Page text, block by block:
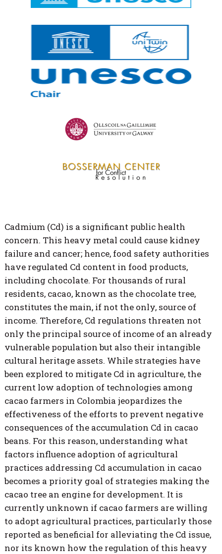
Cadmium (Cd) is a significant public health
concern. This heavy metal could cause kidney
failure and cancer; hence, food safety authorities
have regulated Cd content in food products,
including chocolate. For thousands of rural
residents, cacao, known as the chocolate tree,
constitutes the main, if not the only, source of
income. Therefore, Cd regulations threaten not
only the principal source of income of an already
vulnerable population but also their intangible
cultural heritage assets. While strategies have
been explored to mitigate Cd in agriculture, the
current low adoption of technologies among
cacao farmers in Colombia jeopardizes the
effectiveness of the efforts to prevent negative
consequences of the accumulation Cd in cacao
beans. For this reason, understanding what
factors influence adoption of agricultural
practices addressing Cd accumulation in cacao
becomes a priority goal of strategies making the
cacao tree an engine for development. It is
currently unknown if cacao farmers are willing
to adopt agricultural practices, particularly those
reported as beneficial for alleviating the Cd issue,
nor its known how the regulation of this heavy